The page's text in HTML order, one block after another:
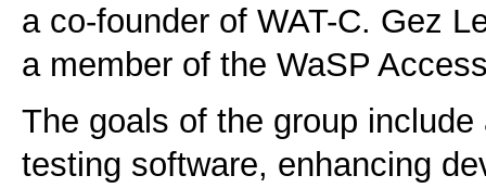
a co-founder of WAT-C. Gez
a member of the WaSP
The goals of the group
testing software, enhancing